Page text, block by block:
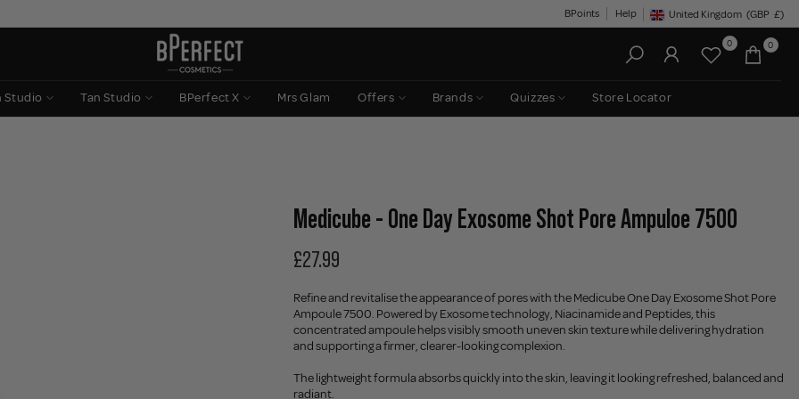
BPoints Help Geolocation Button: United
United Kingdom (GBP £)
0 0
Studio Tan Studio BPerfect X Mrs Glam Offers Brands Quizzes Store Locator
Medicube - One Day Exosome Shot Pore Ampuloe 7500
£27.99
Refine and revitalise the appearance of pores with the Medicube One Day Exosome Shot Pore
Ampoule 7500. Powered by Exosome technology, Niacinamide and Peptides, this
concentrated ampoule helps visibly smooth uneven skin texture while delivering hydration
and supporting a firmer, clearer-looking complexion.
The lightweight formula absorbs quickly into the skin, leaving it looking refreshed, balanced and
radiant.